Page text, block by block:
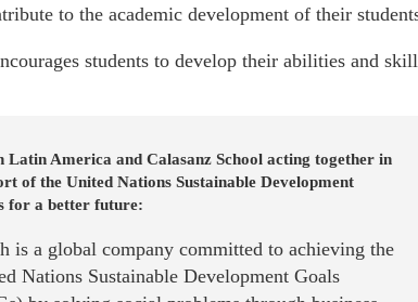
to the academic development of their
students to develop their abilities and
Latin America and Calasanz School acting together in
of the United Nations Sustainable Development
for a better future:
is a global company committed to achieving the
Nations Sustainable Development Goals